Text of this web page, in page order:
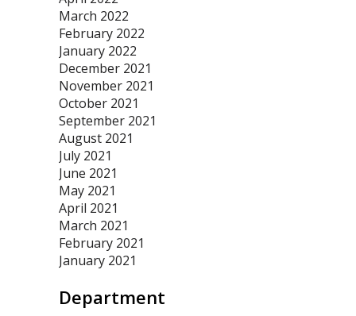
March 2022
February 2022
January 2022
December 2021
November 2021
October 2021
September 2021
August 2021
July 2021
June 2021
May 2021
April 2021
March 2021
February 2021
January 2021
Department